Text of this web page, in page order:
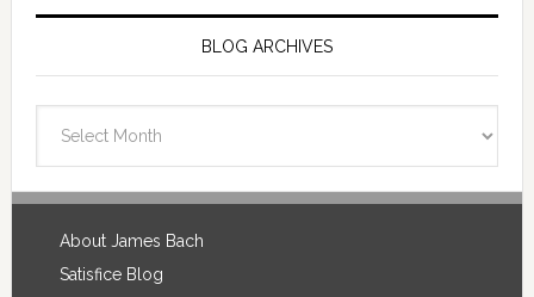
BLOG ARCHIVES
Archives
Footer
About James Bach
Satisfice Blog